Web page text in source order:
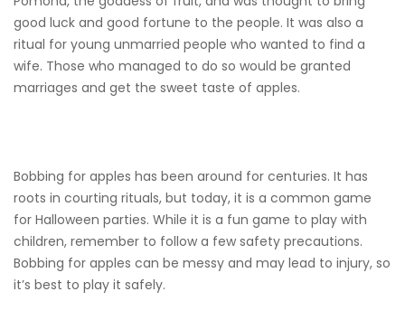
good luck and good fortune to the people. It was also a
ritual for young unmarried people who wanted to find a
wife. Those who managed to do so would be granted
marriages and get the sweet taste of apples.
Bobbing for apples has been around for centuries. It has
roots in courting rituals, but today, it is a common game
for Halloween parties. While it is a fun game to play with
children, remember to follow a few safety precautions.
Bobbing for apples can be messy and may lead to injury, so
it’s best to play it safely.